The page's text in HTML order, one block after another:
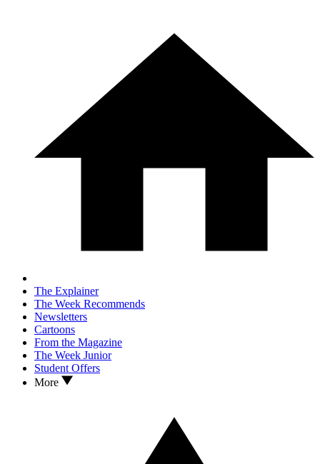
The Explainer
The Week Recommends
Newsletters
Cartoons
From the Magazine
The Week Junior
Student Offers
More